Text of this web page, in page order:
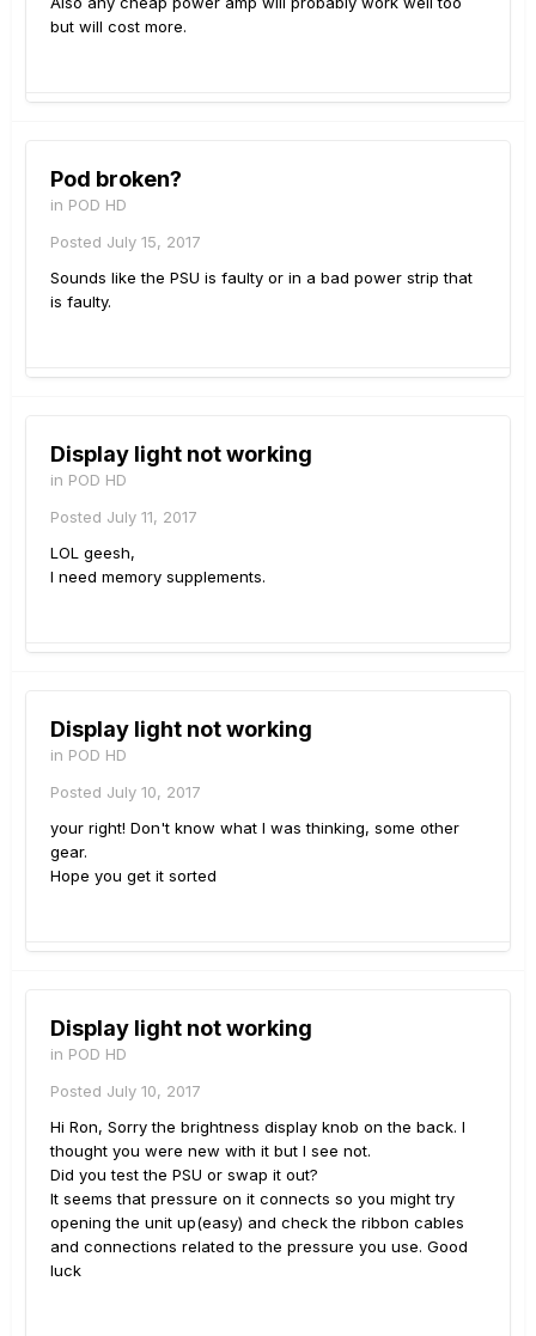
but will cost more.
Pod broken?
in POD HD
Posted July 15, 2017
Sounds like the PSU is faulty or in a bad power strip that
is faulty.
Display light not working
in POD HD
Posted July 11, 2017
LOL geesh,
I need memory supplements.
Display light not working
in POD HD
Posted July 10, 2017
your right! Don't know what I was thinking, some other
gear.
Hope you get it sorted
Display light not working
in POD HD
Posted July 10, 2017
Hi Ron, Sorry the brightness display knob on the back. I
thought you were new with it but I see not.
Did you test the PSU or swap it out?
It seems that pressure on it connects so you might try
opening the unit up(easy) and check the ribbon cables
and connections related to the pressure you use. Good
luck